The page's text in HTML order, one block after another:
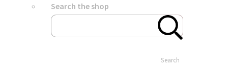
Search the shop
Search